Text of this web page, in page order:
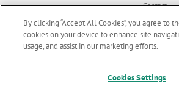
Contact
Dealer
By clicking “Accept All Cookies”, you agree to
cookies on your device to enhance site
usage, and assist in our marketing efforts.
Cookies Settings